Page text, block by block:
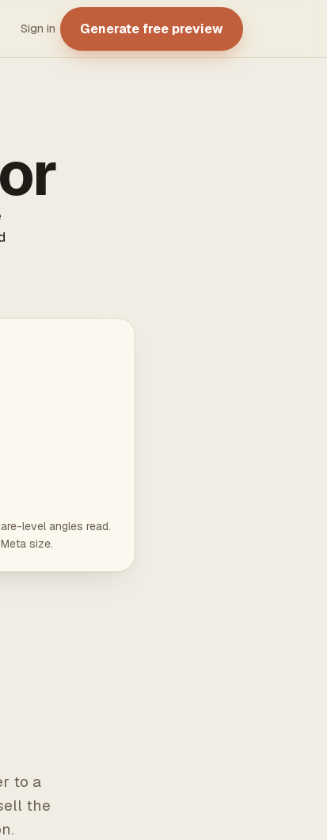
Sign in Generate free preview
level angles read.
size.
to a
the